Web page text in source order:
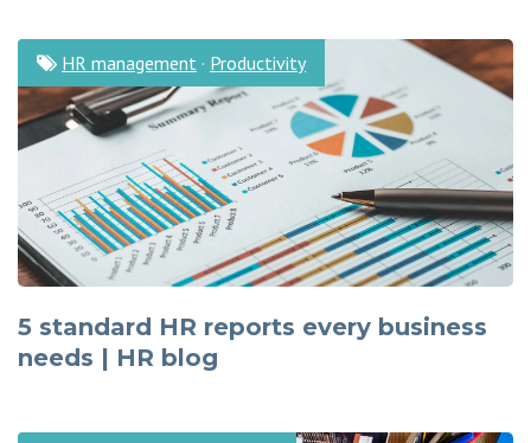
5 standard HR reports every business
needs | HR blog
HR management · Productivity